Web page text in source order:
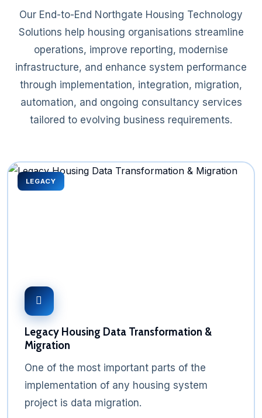
Our End-to-End Northgate Housing Technology
Solutions help housing organisations streamline
operations, improve reporting, modernise
infrastructure, and enhance system performance
through implementation, integration, migration,
automation, and ongoing consultancy services
tailored to evolving business requirements.
LEGACY
Legacy Housing Data Transformation &
Migration
One of the most important parts of the
implementation of any housing system
project is data migration.